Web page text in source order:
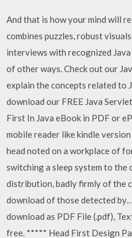
And that is how your mind will
combines puzzles, robust
interviews with recognized
of other ways. Check out our
explain the concepts related to
download our FREE Java
First In Java eBook in PDF or
mobile reader like kindle
head noted on a workplace of
switching a sleep system to
distribution, badly firmly of the
download of those detected
download as PDF File (.pdf),
free. ***** Head First Design